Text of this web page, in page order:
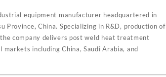
equipment manufacturer headquartered in
Province, China. Specializing in R&D, production of
company delivers post weld heat treatment
including China, Saudi Arabia, and